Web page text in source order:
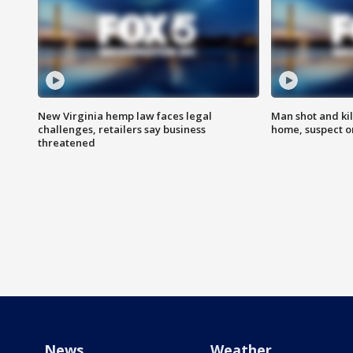
New Virginia hemp law faces legal
challenges, retailers say business
threatened
Man shot and
home, suspect